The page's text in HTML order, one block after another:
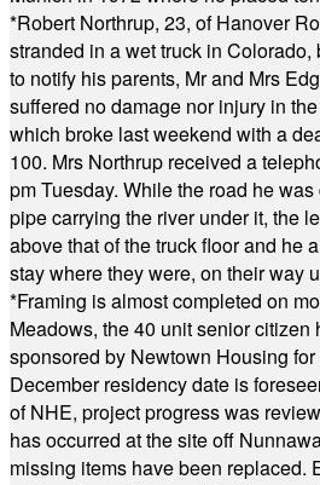
*Robert Northrup, 23, of Hanover
stranded in a wet truck in
to notify his parents, Mr and Mrs
suffered no damage nor injury in
which broke last weekend with a
100. Mrs Northrup received a
pm Tuesday. While the road he
pipe carrying the river under it, the
above that of the truck floor and he
stay where they were, on their way
*Framing is almost completed on
Meadows, the 40 unit senior citizen
sponsored by Newtown Housing
December residency date is
of NHE, project progress was
has occurred at the site off
missing items have been replaced.